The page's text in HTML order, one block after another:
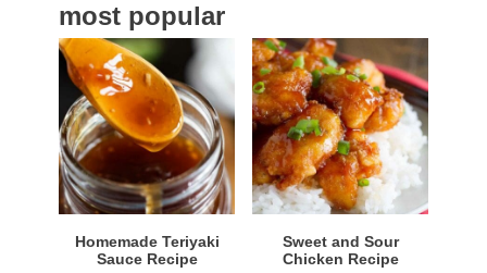
r
most popular
Homemade Teriyaki
Sauce Recipe
Sweet and Sour
Chicken Recipe